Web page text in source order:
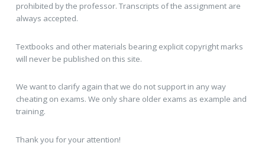
prohibited by the professor. Transcripts of the assignment are
always accepted.
Textbooks and other materials bearing explicit copyright marks
will never be published on this site.
We want to clarify again that we do not support in any way
cheating on exams. We only share older exams as example and
training.
Thank you for your attention!